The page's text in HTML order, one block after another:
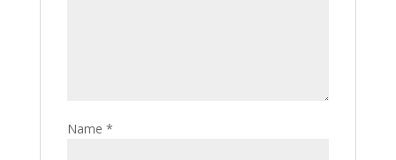
Name *